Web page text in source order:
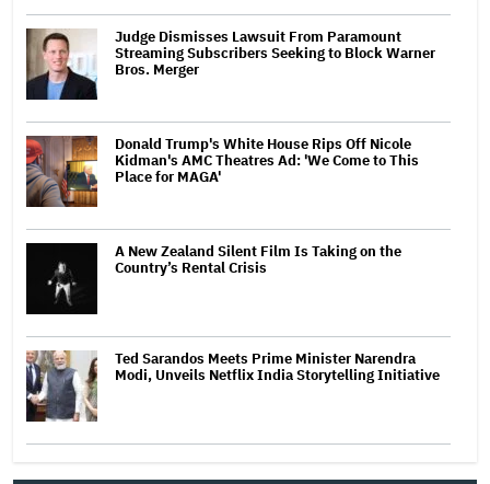
Judge Dismisses Lawsuit From Paramount
Streaming Subscribers Seeking to Block Warner
Bros. Merger
Donald Trump's White House Rips Off Nicole
Kidman's AMC Theatres Ad: 'We Come to This
Place for MAGA'
A New Zealand Silent Film Is Taking on the
Country’s Rental Crisis
Ted Sarandos Meets Prime Minister Narendra
Modi, Unveils Netflix India Storytelling Initiative